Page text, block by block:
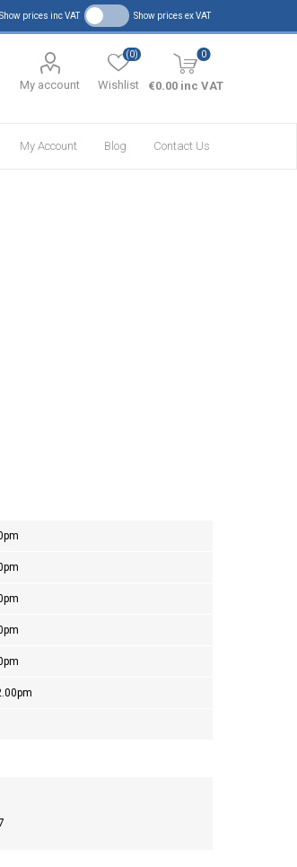
Show prices inc VAT Show prices ex VAT
My account Wishlist
(0) 0
€0.00 inc VAT
My Account Blog Contact Us